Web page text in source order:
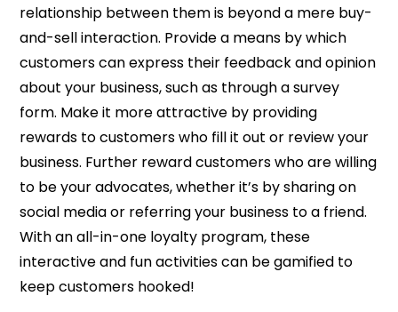
relationship between them is beyond a mere buy-
and-sell interaction. Provide a means by which
customers can express their feedback and opinion
about your business, such as through a survey
form. Make it more attractive by providing
rewards to customers who fill it out or review your
business. Further reward customers who are willing
to be your advocates, whether it’s by sharing on
social media or referring your business to a friend.
With an all-in-one loyalty program, these
interactive and fun activities can be gamified to
keep customers hooked!